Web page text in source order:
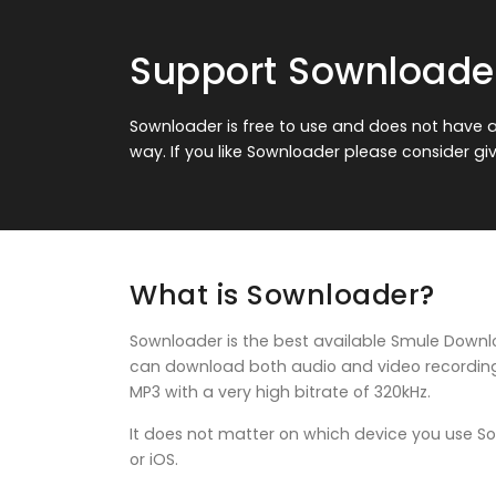
Support
Sownloader is free to use and does not have
way. If you like Sownloader please consider
What is Sownloader?
Sownloader is the best available Smule
can download both audio and video
MP3 with a very high bitrate of 320kHz.
It does not matter on which device you use
or iOS.